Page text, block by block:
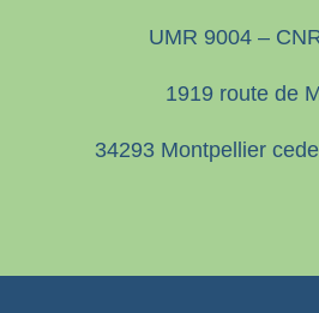
UMR 9004 –
1919 route de
34293 Montpellier